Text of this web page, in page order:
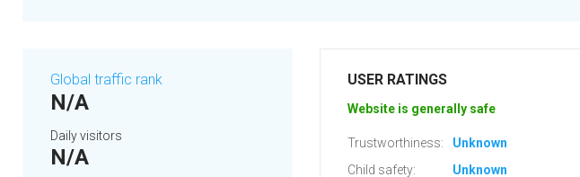
Global traffic rank
N/A
Daily visitors
N/A
USER RATINGS
Website is generally safe
Trustworthiness:
Unknown
Child safety:
Unknown